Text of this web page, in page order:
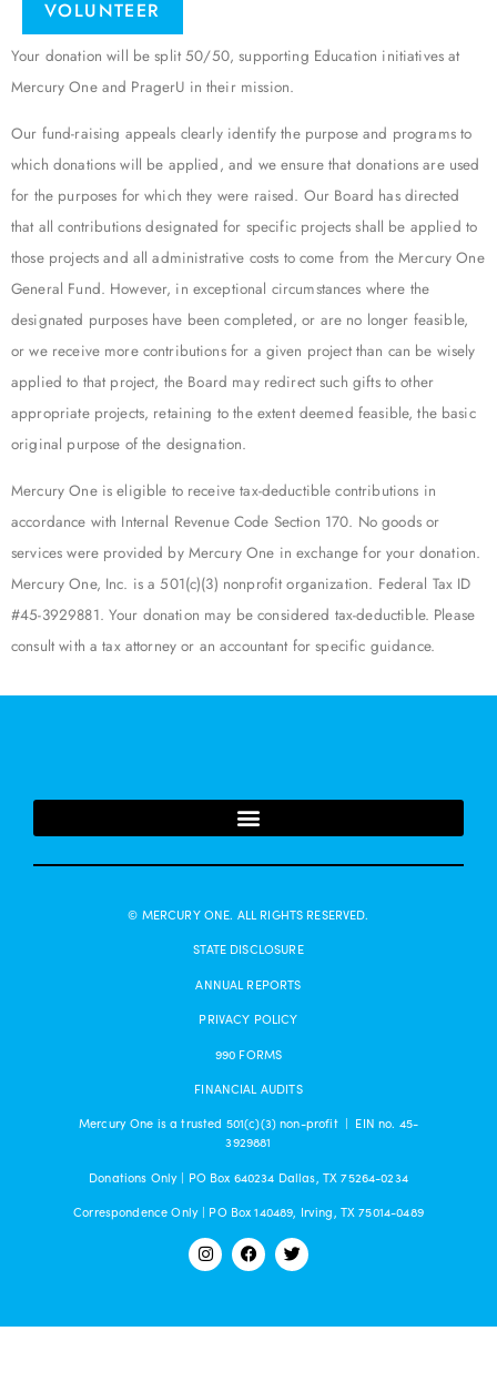
VOLUNTEER
Your donation will be split 50/50, supporting Education initiatives at
Mercury One and PragerU in their mission.
Our fund-raising appeals clearly identify the purpose and programs to
which donations will be applied, and we ensure that donations are used
for the purposes for which they were raised. Our Board has directed
that all contributions designated for specific projects shall be applied to
those projects and all administrative costs to come from the Mercury One
General Fund. However, in exceptional circumstances where the
designated purposes have been completed, or are no longer feasible,
or we receive more contributions for a given project than can be wisely
applied to that project, the Board may redirect such gifts to other
appropriate projects, retaining to the extent deemed feasible, the basic
original purpose of the designation.
Mercury One is eligible to receive tax-deductible contributions in
accordance with Internal Revenue Code Section 170. No goods or
services were provided by Mercury One in exchange for your donation.
Mercury One, Inc. is a 501(c)(3) nonprofit organization. Federal Tax ID
#45-3929881. Your donation may be considered tax-deductible. Please
consult with a tax attorney or an accountant for specific guidance.
© MERCURY ONE. ALL RIGHTS RESERVED.
STATE DISCLOSURE
ANNUAL REPORTS
PRIVACY POLICY
990 FORMS
FINANCIAL AUDITS
Mercury One is a trusted 501(c)(3) non-profit | EIN no. 45-
3929881
Donations Only | PO Box 640234 Dallas, TX 75264-0234
Correspondence Only | PO Box 140489, Irving, TX 75014-0489